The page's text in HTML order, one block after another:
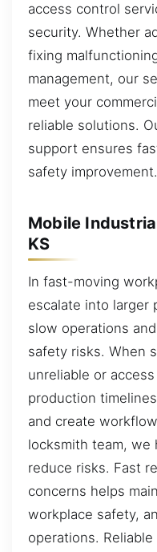
access control
security. Whether
fixing
management, our
meet your
reliable solutions.
support ensures
safety improvement.
Mobile
KS
In fast-moving
escalate into larger
slow operations
safety risks. When
unreliable or
production
and create
locksmith team, we
reduce risks. Fast
concerns helps
workplace safety,
operations.